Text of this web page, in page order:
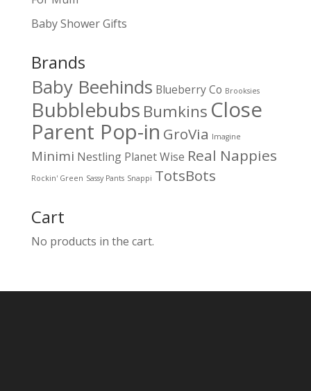
Baby Shower Gifts
Brands
Baby Beehinds Blueberry Co Brooksies
Bubblebubs Bumkins Close
Parent Pop-in GroVia Imagine
Minimi Nestling Planet Wise Real Nappies
Rockin' Green Sassy Pants Snappi TotsBots
Cart
No products in the cart.